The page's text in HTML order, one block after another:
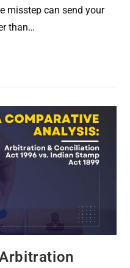
misstep can send your
than…